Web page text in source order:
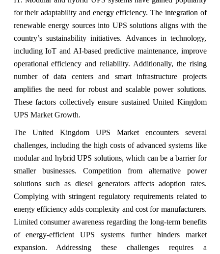
for their adaptability and energy efficiency. The integration of
renewable energy sources into UPS solutions aligns with the
country’s sustainability initiatives. Advances in technology,
including IoT and AI-based predictive maintenance, improve
operational efficiency and reliability. Additionally, the rising
number of data centers and smart infrastructure projects
amplifies the need for robust and scalable power solutions.
These factors collectively ensure sustained United Kingdom
UPS Market Growth.
The United Kingdom UPS Market encounters several
challenges, including the high costs of advanced systems like
modular and hybrid UPS solutions, which can be a barrier for
smaller businesses. Competition from alternative power
solutions such as diesel generators affects adoption rates.
Complying with stringent regulatory requirements related to
energy efficiency adds complexity and cost for manufacturers.
Limited consumer awareness regarding the long-term benefits
of energy-efficient UPS systems further hinders market
expansion. Addressing these challenges requires a